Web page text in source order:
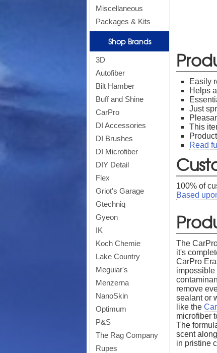
Miscellaneous
Packages & Kits
Shop Brands
3D
Autofiber
Bilt Hamber
Buff and Shine
CarPro
DI Accessories
DI Brushes
DI Microfiber
DIY Detail
Flex
Griot's Garage
Gtechniq
Gyeon
IK
Koch Chemie
Lake Country
Meguiar's
Menzerna
NanoSkin
Optimum
P&S
The Rag Company
Rupes
Easily
Helps
Just
This
Read
100% of
Based
The
it's
CarPro
impossible
remove
sealant or
like the
microfiber
The
scent
in pristine
*